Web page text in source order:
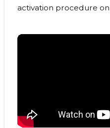
activation procedure